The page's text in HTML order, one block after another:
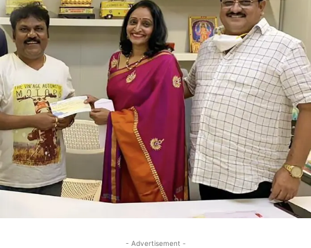
- Advertisement -